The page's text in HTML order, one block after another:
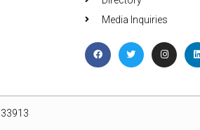
Media Inquiries